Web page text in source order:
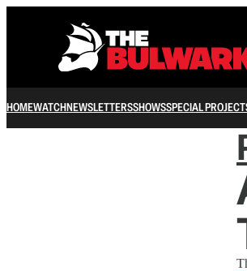
HOMEWATCHNEWSLETTERSSHOWSSPECIAL